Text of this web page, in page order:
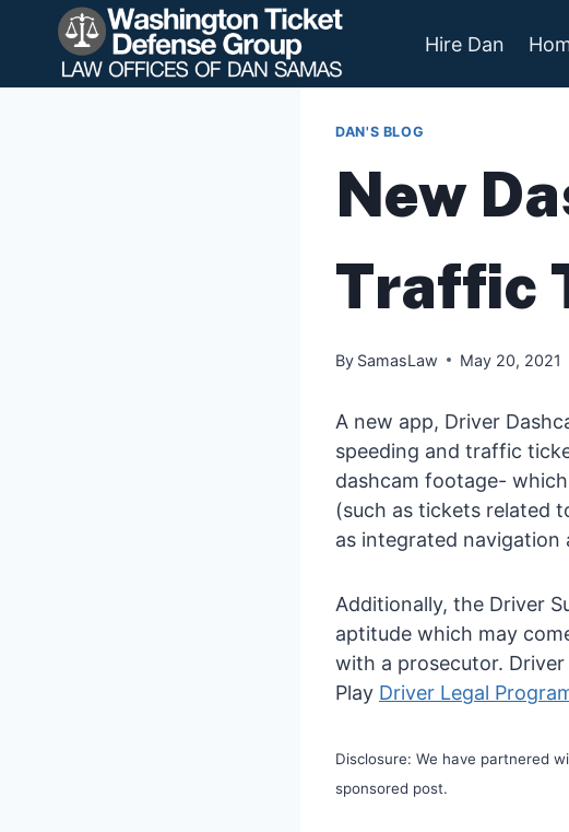
content
Hire Dan
DAN'S BLOG
New
Traffic
By SamasLaw May 20, 2021
A new app, Driver
speeding and traffic
dashcam footage-
(such as tickets related
as integrated navigation
Additionally, the Driver
aptitude which may
with a prosecutor.
Play Driver Legal
Disclosure: We have partnered
sponsored post.